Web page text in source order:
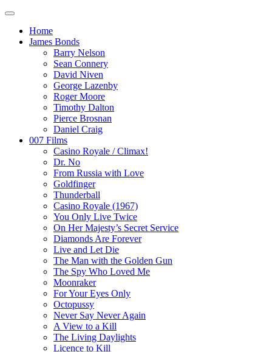
Home
James Bonds
Barry Nelson
Sean Connery
David Niven
George Lazenby
Roger Moore
Timothy Dalton
Pierce Brosnan
Daniel Craig
007 Films
Casino Royale / Climax!
Dr. No
From Russia with Love
Goldfinger
Thunderball
Casino Royale (1967)
You Only Live Twice
On Her Majesty’s Secret Service
Diamonds Are Forever
Live and Let Die
The Man with the Golden Gun
The Spy Who Loved Me
Moonraker
For Your Eyes Only
Octopussy
Never Say Never Again
A View to a Kill
The Living Daylights
Licence to Kill